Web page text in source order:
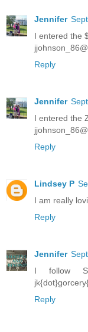
Jennifer
I entered the
Reply
Jennifer
I entered the
Reply
Lindsey P
I am really
Reply
Jennifer
I follow
Reply